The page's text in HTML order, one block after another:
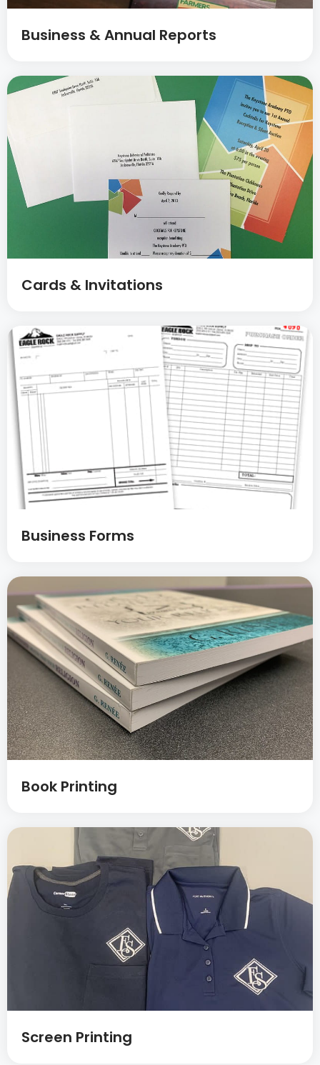
Business & Annual Reports
Cards & Invitations
Business Forms
Book Printing
Screen Printing